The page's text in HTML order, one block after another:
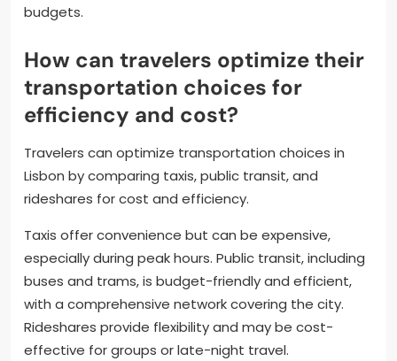
budgets.
How can travelers optimize their
transportation choices for
efficiency and cost?
Travelers can optimize transportation choices in
Lisbon by comparing taxis, public transit, and
rideshares for cost and efficiency.
Taxis offer convenience but can be expensive,
especially during peak hours. Public transit, including
buses and trams, is budget-friendly and efficient,
with a comprehensive network covering the city.
Rideshares provide flexibility and may be cost-
effective for groups or late-night travel.